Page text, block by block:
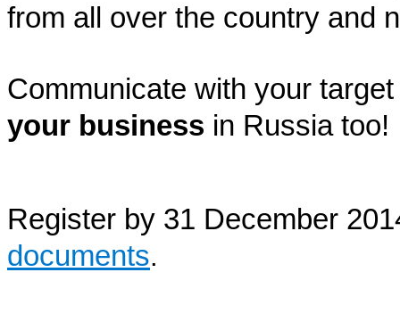
from all over the country and
Communicate with your
your business in Russia too!
Register by 31 December
documents.